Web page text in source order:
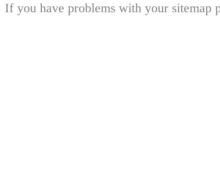
If you have problems with your sitemap